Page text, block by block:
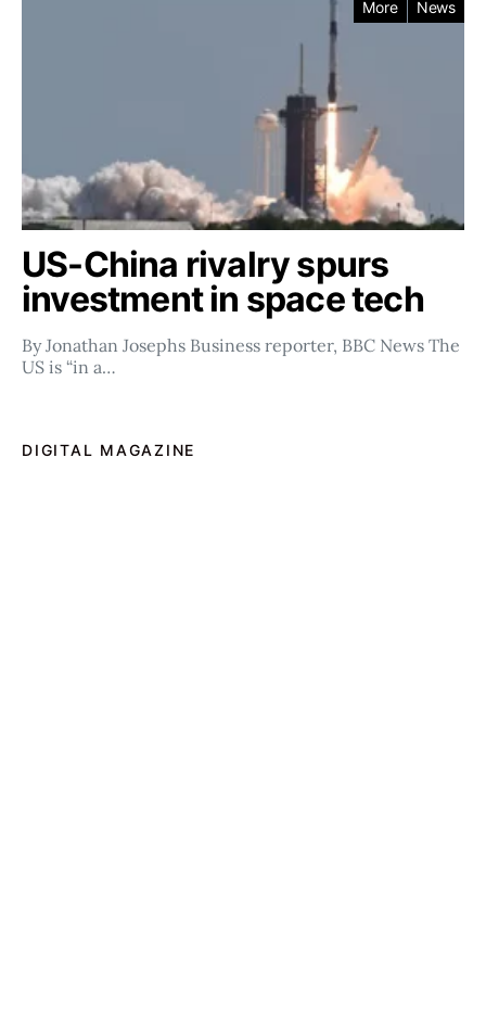
More News
US-China rivalry spurs
investment in space tech
By Jonathan Josephs Business reporter, BBC News The
US is “in a…
DIGITAL MAGAZINE